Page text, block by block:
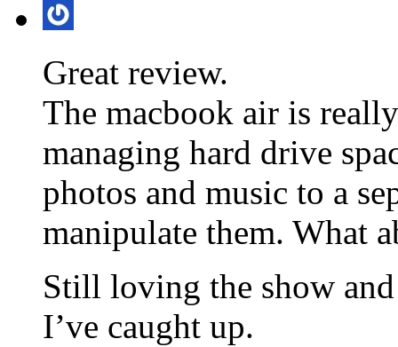
Great review.
The macbook air is
managing hard drive
photos and music to a
manipulate them. What
Still loving the show
I’ve caught up.